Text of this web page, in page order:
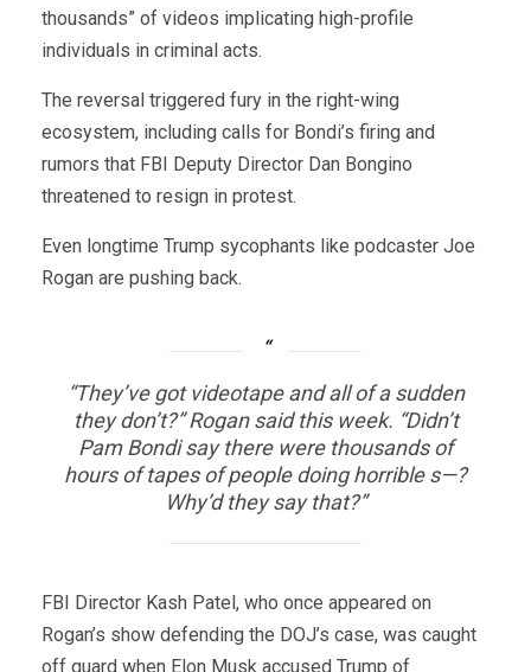
thousands” of videos implicating high-profile
individuals in criminal acts.
The reversal triggered fury in the right-wing
ecosystem, including calls for Bondi’s firing and
rumors that FBI Deputy Director Dan Bongino
threatened to resign in protest.
Even longtime Trump sycophants like podcaster Joe
Rogan are pushing back.
“They’ve got videotape and all of a sudden
they don’t?” Rogan said this week. “Didn’t
Pam Bondi say there were thousands of
hours of tapes of people doing horrible s—?
Why’d they say that?”
FBI Director Kash Patel, who once appeared on
Rogan’s show defending the DOJ’s case, was caught
off guard when Elon Musk accused Trump of